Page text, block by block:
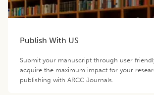
Publish With US
Submit your manuscript through user
acquire the maximum impact for your
publishing with ARCC Journals.